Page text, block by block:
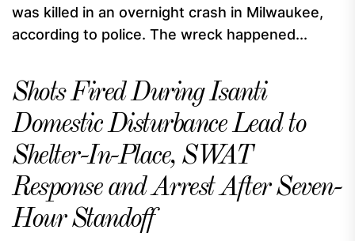
was killed in an overnight crash in Milwaukee,
according to police. The wreck happened...
Shots Fired During Isanti
Domestic Disturbance Lead to
Shelter-In-Place, SWAT
Response and Arrest After Seven-
Hour Standoff